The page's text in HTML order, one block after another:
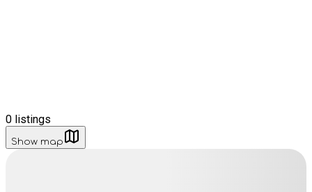
0 listings
Show map